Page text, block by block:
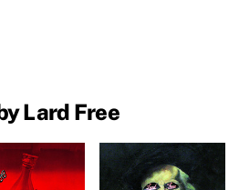
Lard Free